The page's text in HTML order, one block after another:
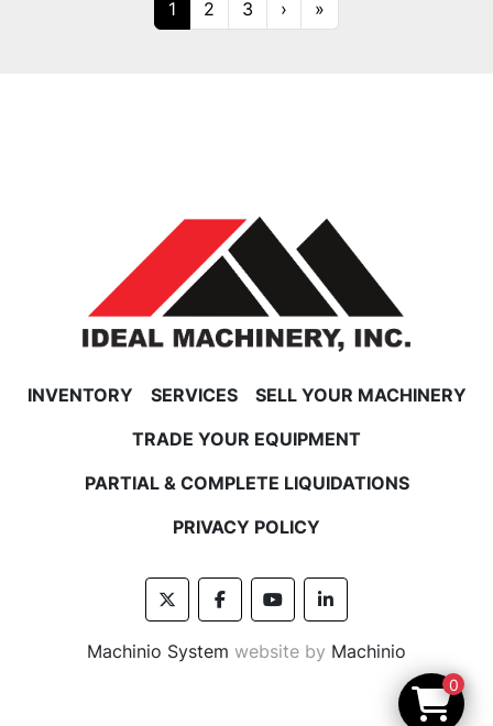
1 2 3 › »
INVENTORY SERVICES
SELL YOUR MACHINERY
TRADE YOUR EQUIPMENT
PARTIAL & COMPLETE LIQUIDATIONS
PRIVACY POLICY
twitterfacebookyoutubelinkedin
Machinio System website by Machinio
0